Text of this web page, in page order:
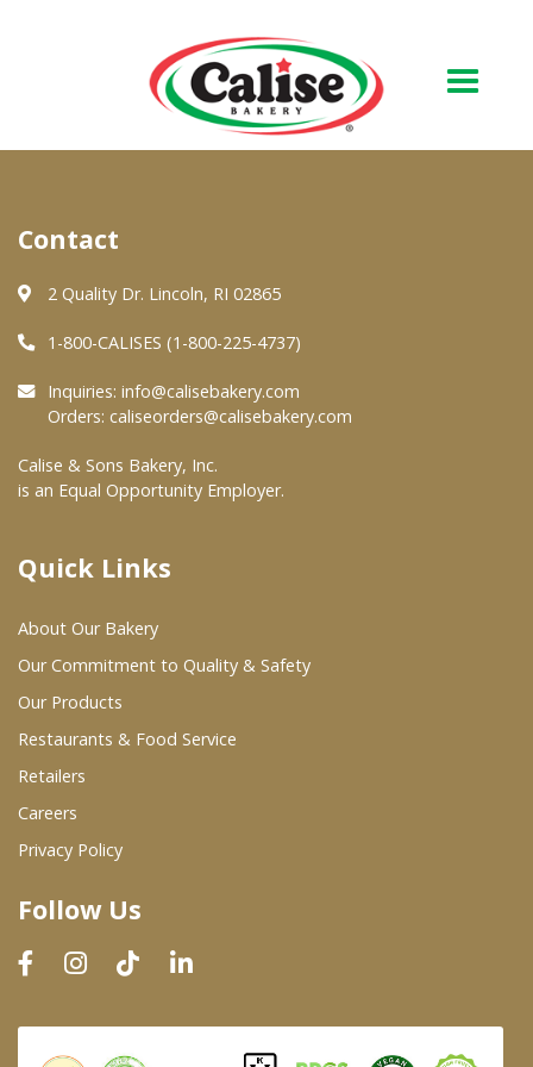
About Us
Quality & Safety
FAQs
At Your Grocer
Where To Buy
Wholesale Partners
Restaurants & Food Service
Wholesale Product List
Dairy & Refrigerated Section
Prepared Foods
In-Store Bakery
Contact
2 Quality Dr. Lincoln, RI 02865
1-800-CALISES (1-800-225-4737)
Inquiries: info@calisebakery.com
Orders: caliseorders@calisebakery.com
Calise & Sons Bakery, Inc.
is an Equal Opportunity Employer.
Quick Links
About Our Bakery
Our Commitment to Quality & Safety
Our Products
Restaurants & Food Service
Retailers
Careers
Privacy Policy
Follow Us